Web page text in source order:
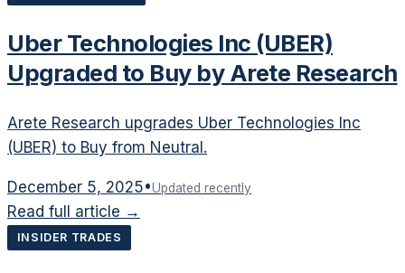
Uber Technologies Inc (UBER)
Upgraded to Buy by Arete Research
Arete Research upgrades Uber Technologies Inc
(UBER) to Buy from Neutral.
December 5, 2025•Updated recently
Read full article →
INSIDER TRADES